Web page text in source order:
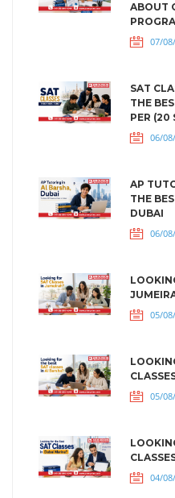
ABOUT
07/
SAT
THE
PER (20
06/
AP
THE
DUBAI
06/
05/
05/
04/